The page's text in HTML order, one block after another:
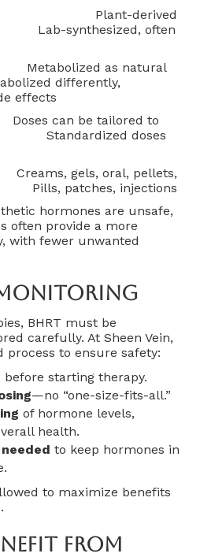
Plant-derived
synthesized, often
Metabolized as natural
differently,
effects
Doses can be tailored to
doses
Creams, gels, oral, pellets,
injections
hormones are unsafe,
often provide a more
with fewer unwanted
Monitoring
BHRT must be
carefully. At Sheen Vein,
to ensure safety:
before starting therapy.
—no “one-size-fits-all.”
of hormone levels,
health.
to keep hormones in
to maximize benefits
From